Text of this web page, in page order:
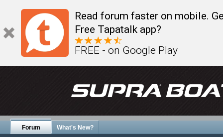
Read forum faster on mobile.
Free Tapatalk app?
FREE - on Google Play
Forum What's New?